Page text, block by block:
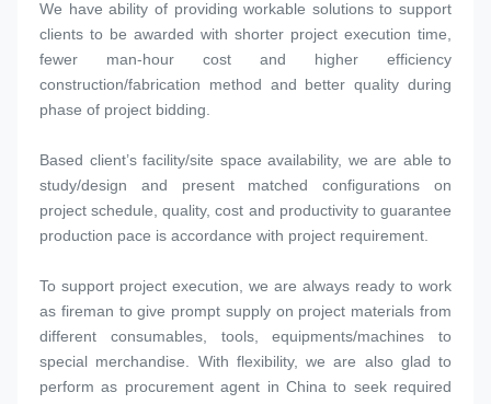
We have ability of providing workable solutions to support
clients to be awarded with shorter project execution time,
fewer man-hour cost and higher efficiency
construction/fabrication method and better quality during
phase of project bidding.
Based client’s facility/site space availability, we are able to
study/design and present matched configurations on
project schedule, quality, cost and productivity to guarantee
production pace is accordance with project requirement.
To support project execution, we are always ready to work
as fireman to give prompt supply on project materials from
different consumables, tools, equipments/machines to
special merchandise. With flexibility, we are also glad to
perform as procurement agent in China to seek required